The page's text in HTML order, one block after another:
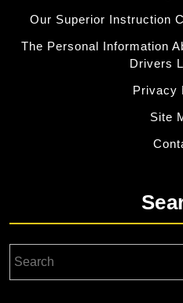
Our Superior Instruction
The Personal Information
Drivers
Privacy
Site